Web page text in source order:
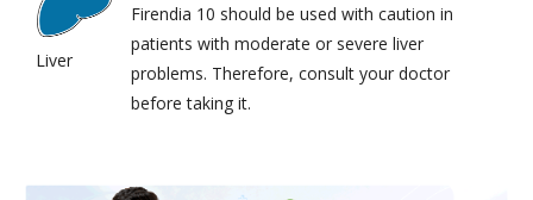
Liver
Firendia 10 should be used with caution in
patients with moderate or severe liver
problems. Therefore, consult your doctor
before taking it.